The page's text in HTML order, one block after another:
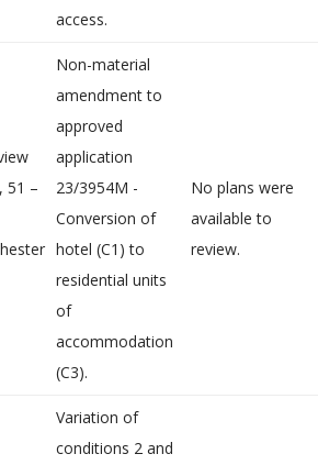
access.
51 –
Non-material
amendment to
approved
application
23/3954M -
Conversion of
hotel (C1) to
residential units
of
accommodation
(C3).
No plans were
available to
review.
Variation of
conditions 2 and